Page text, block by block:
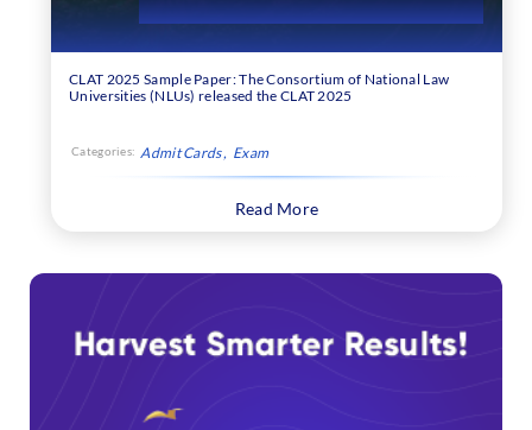
CLAT 2025 Sample Paper: The Consortium of National Law
Universities (NLUs) released the CLAT 2025
Read More
Categories: Admit Cards Exam